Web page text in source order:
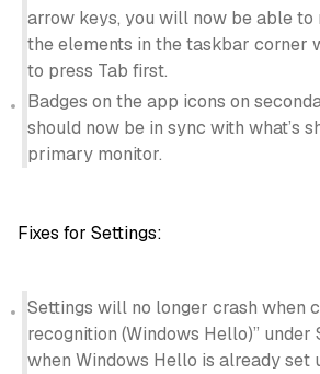
arrow keys, you will now be able
the elements in the taskbar corner
to press Tab first.
Badges on the app icons on
should now be in sync with what’s
primary monitor.
Fixes for Settings:
Settings will no longer crash when
recognition (Windows Hello)” under
when Windows Hello is already set